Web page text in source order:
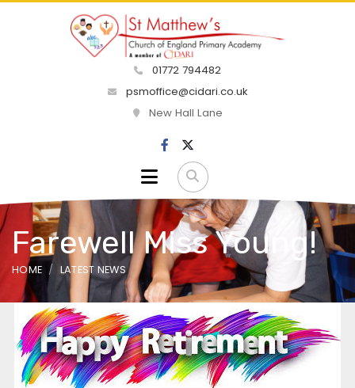
01772 794482
psmoffice@cidari.co.uk
New Hall Lane
Farewell Miss Young!
HOME LATEST NEWS